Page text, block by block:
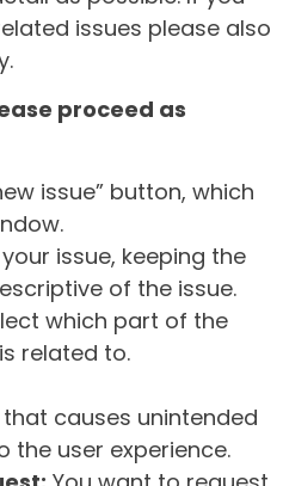
issues please also
proceed as
issue” button, which
issue, keeping the
of the issue.
which part of the
related to.
causes unintended
the user experience.